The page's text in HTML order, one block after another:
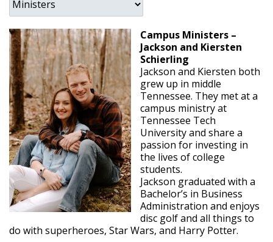
Campus Ministers –
Jackson and Kiersten
Schierling
Jackson and Kiersten both
grew up in middle
Tennessee. They met at a
campus ministry at
Tennessee Tech
University and share a
passion for investing in
the lives of college
students.
Jackson graduated with a
Bachelor’s in Business
Administration and enjoys
disc golf and all things to
do with superheroes, Star Wars, and Harry Potter.